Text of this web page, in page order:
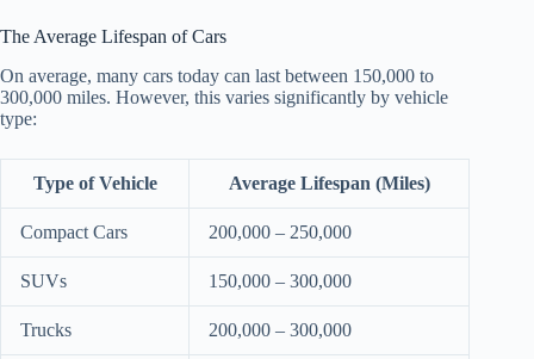
The Average Lifespan of Cars
On average, many cars today can last between 150,000 to
300,000 miles. However, this varies significantly by vehicle
type:
Type of Vehicle Average Lifespan (Miles)
Compact Cars 200,000 – 250,000
SUVs 150,000 – 300,000
Trucks 200,000 – 300,000